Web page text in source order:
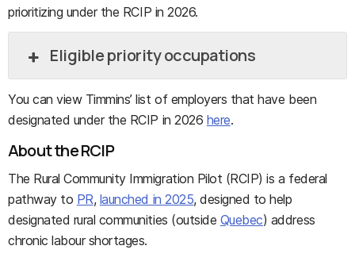
prioritizing under the RCIP in 2026.
Eligible priority occupations
You can view Timmins’ list of employers that have been
designated under the RCIP in 2026 here.
About the RCIP
The Rural Community Immigration Pilot (RCIP) is a federal
pathway to PR, launched in 2025, designed to help
designated rural communities (outside Quebec) address
chronic labour shortages.